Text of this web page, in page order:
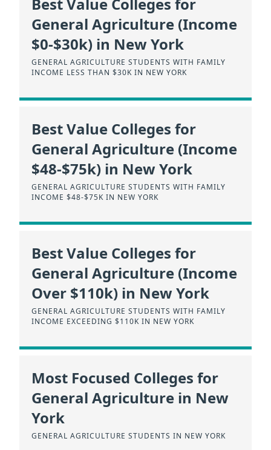
Best Value Colleges for
General Agriculture (Income
$0-$30k) in New York
GENERAL AGRICULTURE STUDENTS WITH FAMILY
INCOME LESS THAN $30K IN NEW YORK
Best Value Colleges for
General Agriculture (Income
$48-$75k) in New York
GENERAL AGRICULTURE STUDENTS WITH FAMILY
INCOME $48-$75K IN NEW YORK
Best Value Colleges for
General Agriculture (Income
Over $110k) in New York
GENERAL AGRICULTURE STUDENTS WITH FAMILY
INCOME EXCEEDING $110K IN NEW YORK
Most Focused Colleges for
General Agriculture in New
York
GENERAL AGRICULTURE STUDENTS IN NEW YORK